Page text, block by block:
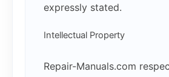
expressly stated.
Intellectual Property
Repair-Manuals.com